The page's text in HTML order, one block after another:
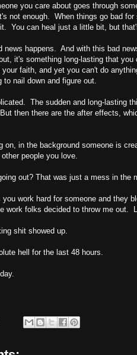
you care about goes through
not enough. When things go bad
You can heal just a little bit, but
news happens. And with this bad
it's something long-lasting that
faith, and yet you can't do
to nail down and figure out.
The sudden and long-lasting
then there are the after effects,
on, in the background someone is
people you love.
out? That was just a mess in the
you work hard for someone and they
work folks decided to throw me out.
shit showed up.
hell for the last 48 hours.